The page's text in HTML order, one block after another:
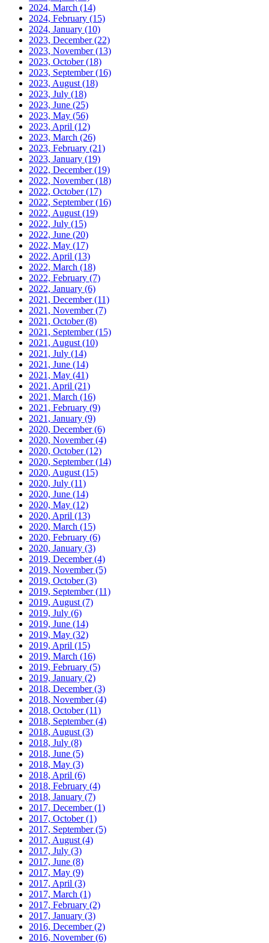
2024, March (14)
2024, February (15)
2024, January (10)
2023, December(22)
2023, November(13)
2023, October(18)
2023, September(16)
2023, August (18)
2023, July (18)
2023, June (25)
2023, May (56)
2023, April (12)
2023, March (26)
2023, February (21)
2023, January (19)
2022, December(19)
2022, November(18)
2022, October(17)
2022, September(16)
2022, August (19)
2022, July (15)
2022, June (20)
2022, May (17)
2022, April (13)
2022, March (18)
2022, February (7)
2022, January (6)
2021, December(11)
2021, November(7)
2021, October(8)
2021, September(15)
2021, August (10)
2021, July (14)
2021, June (14)
2021, May (41)
2021, April (21)
2021, March (16)
2021, February (9)
2021, January (9)
2020, December(6)
2020, November(4)
2020, October(12)
2020, September(14)
2020, August (15)
2020, July (11)
2020, June (14)
2020, May (12)
2020, April (13)
2020, March (15)
2020, February (6)
2020, January (3)
2019, December(4)
2019, November(5)
2019, October(3)
2019, September(11)
2019, August (7)
2019, July (6)
2019, June (14)
2019, May (32)
2019, April (15)
2019, March (16)
2019, February (5)
2019, January (2)
2018, December(3)
2018, November(4)
2018, October(11)
2018, September(4)
2018, August (3)
2018, July (8)
2018, June (5)
2018, May (3)
2018, April (6)
2018, February (4)
2018, January (7)
2017, December(1)
2017, October(1)
2017, September(5)
2017, August (4)
2017, July (3)
2017, June (8)
2017, May (9)
2017, April (3)
2017, March (1)
2017, February (2)
2017, January (3)
2016, December(2)
2016, November(6)